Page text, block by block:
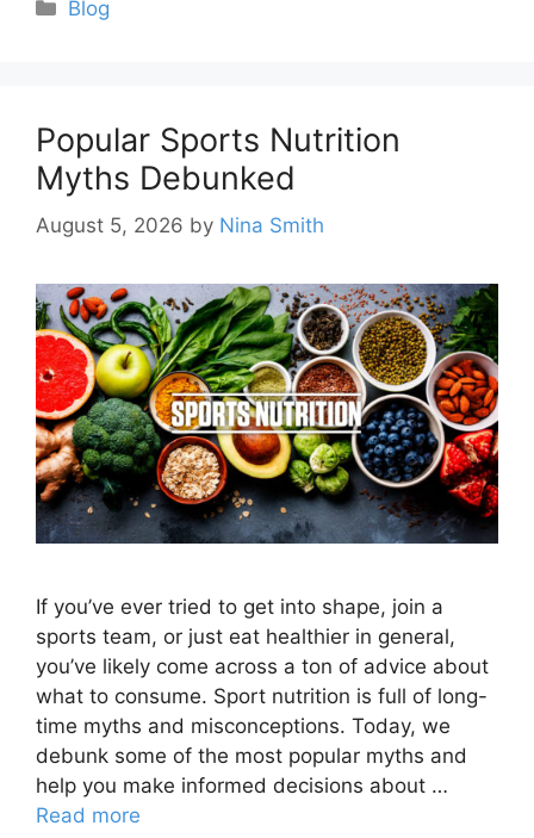
Blog
Popular Sports Nutrition
Myths Debunked
August 5, 2026 by Nina Smith
If you’ve ever tried to get into shape, join a
sports team, or just eat healthier in general,
you’ve likely come across a ton of advice about
what to consume. Sport nutrition is full of long-
time myths and misconceptions. Today, we
debunk some of the most popular myths and
help you make informed decisions about …
Read more